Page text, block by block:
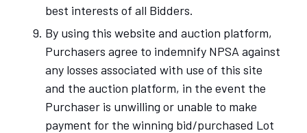
best interests of all Bidders.
By using this website and auction platform,
Purchasers agree to indemnify NPSA against
any losses associated with use of this site
and the auction platform, in the event the
Purchaser is unwilling or unable to make
payment for the winning bid/purchased Lot